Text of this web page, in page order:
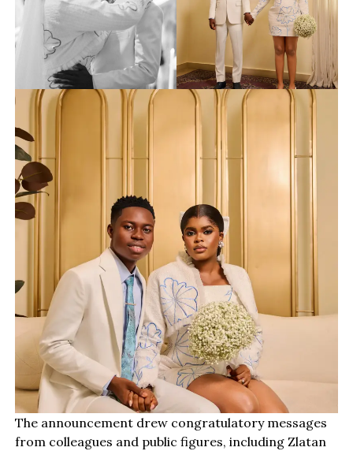
The announcement drew congratulatory messages
from colleagues and public figures, including Zlatan